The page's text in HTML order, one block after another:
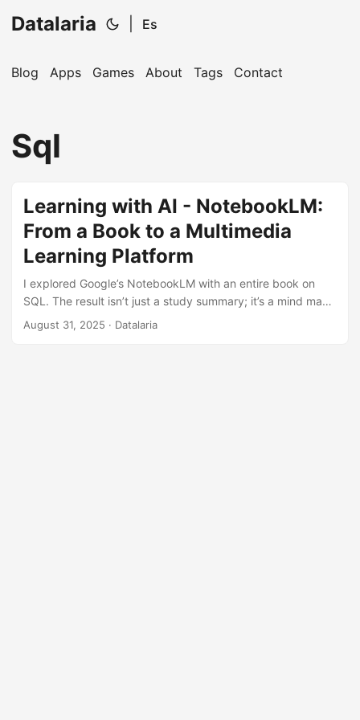
Datalaria Es
Blog Apps Games About Tags Contact
Sql
Learning with AI - NotebookLM:
From a Book to a Multimedia
Learning Platform
I explored Google’s NotebookLM with an entire book on
SQL. The result isn’t just a study summary; it’s a mind map,
a video script, a podcast, and a complete study guide.
August 31, 2025 · Datalaria